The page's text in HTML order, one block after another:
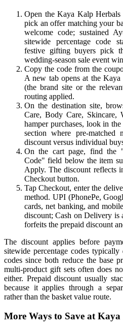
Open the Kaya Kalp Herbals
pick an offer matching your
welcome code; sustained
sitewide percentage code
festive gifting buyers pick
wedding-season sale event
Copy the code from the
A new tab opens at the
(the brand site or the
routing applied.
On the destination site,
Care, Body Care, Skincare,
hamper purchases, look in
section where pre-matched
discount versus individual
On the cart page, find the
Code" field below the item
Apply. The discount reflects
Checkout button.
Tap Checkout, enter the
method. UPI (PhonePe,
cards, net banking, and
discount; Cash on Delivery is
forfeits the prepaid discount
The discount applies before
sitewide percentage codes
codes since both reduce the base
multi-product gift sets often does
either. Prepaid discount usually
because it applies through a
rather than the basket value route.
More Ways to Save at